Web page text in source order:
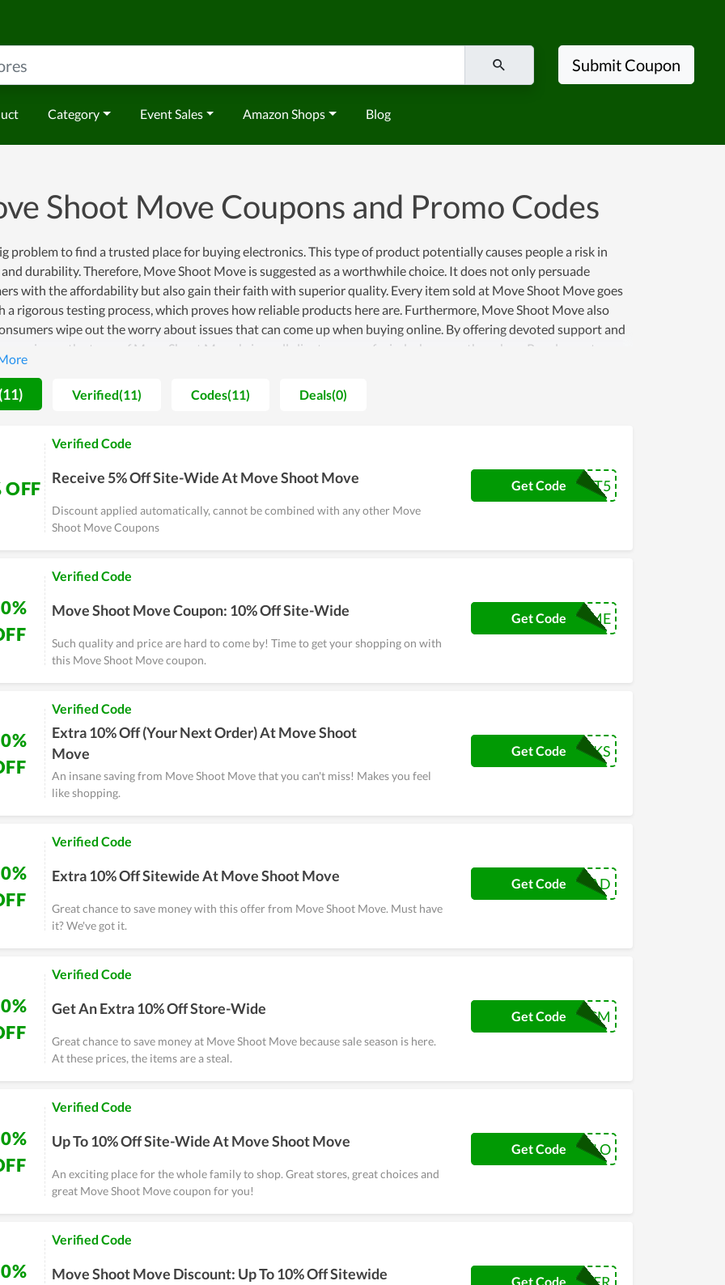
Category Event Sales Amazon Shops Blog
Submit Coupon
Shoot Move Coupons and Promo Codes
problem to find a trusted place for buying electronics. This type of product potentially causes people a risk in
durability. Therefore, Move Shoot Move is suggested as a worthwhile choice. It does not only persuade
with the affordability but also gain their faith with superior quality. Every item sold at Move Shoot Move goes
a rigorous testing process, which proves how reliable products here are. Furthermore, Move Shoot Move also
wipe out the worry about issues that can come up when buying online. By offering devoted support and
the team of Move Shoot Move brings all clients peace of mind whenever they shop. Regular customers
tend to wait for major sales of the year such as Move Shoot Move Black Friday, Cyber Monday, or Christmas
a cheaper purchase. Great coupons and deals are released these days to encourage people to buy more. If you are
fan, don't miss the chance.
Verified(11) Codes(11) Deals(0)
OFF
Verified Code
Receive 5% Off Site-Wide At Move Shoot Move
Discount applied automatically, cannot be combined with any other Move
Shoot Move Coupons
CRSHOOT5
Get Code
Verified Code
Move Shoot Move Coupon: 10% Off Site-Wide
Such quality and price are hard to come by! Time to get your shopping on with
this Move Shoot Move coupon.
PRIME
Get Code
Verified Code
Extra 10% Off (Your Next Order) At Move Shoot
Move
An insane saving from Move Shoot Move that you can't miss! Makes you feel
like shopping.
THANKS
Get Code
Verified Code
Extra 10% Off Sitewide At Move Shoot Move
Great chance to save money with this offer from Move Shoot Move. Must have
it? We've got it.
HERODAD
Get Code
Verified Code
Get An Extra 10% Off Store-Wide
Great chance to save money at Move Shoot Move because sale season is here.
At these prices, the items are a steal.
BFCM
Get Code
Verified Code
Up To 10% Off Site-Wide At Move Shoot Move
An exciting place for the whole family to shop. Great stores, great choices and
great Move Shoot Move coupon for you!
HALLO
Get Code
Verified Code
Move Shoot Move Discount: Up To 10% Off Sitewide Get Code